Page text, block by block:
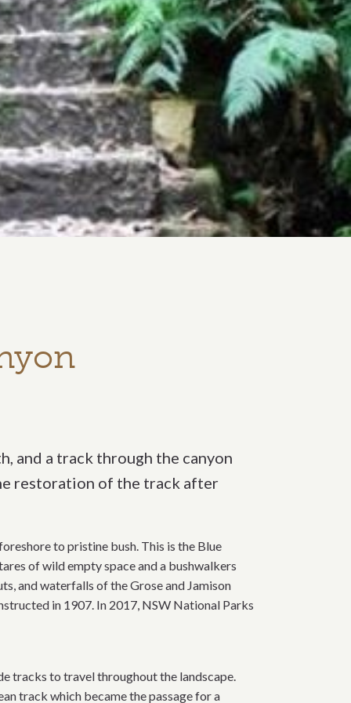
and a track through the canyon
restoration of the track after
to pristine bush. This is the Blue
of wild empty space and a bushwalkers
and waterfalls of the Grose and Jamison
in 1907. In 2017, NSW National Parks
tracks to travel throughout the landscape.
track which became the passage for a